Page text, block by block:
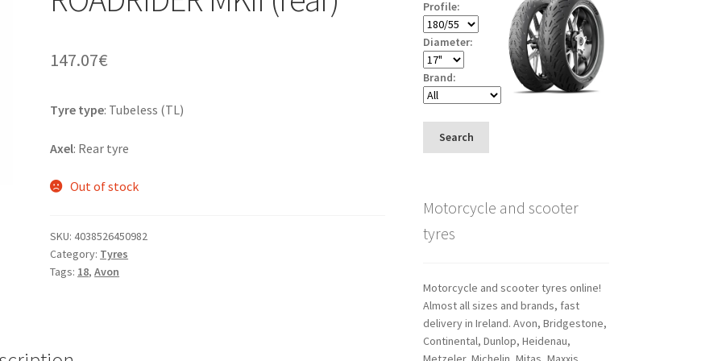
147.07€
Tyre type: Tubeless (TL)
Axel: Rear tyre
Out of stock
SKU:4038526450982
Category: Tyres
Tags: 18,Avon
Profile:
Diameter:
Brand:
Search
Motorcycle and scooter
tyres
Motorcycle and scooter tyres online!
Almost all sizes and brands, fast
delivery in Ireland. Avon, Bridgestone,
Continental, Dunlop, Heidenau,